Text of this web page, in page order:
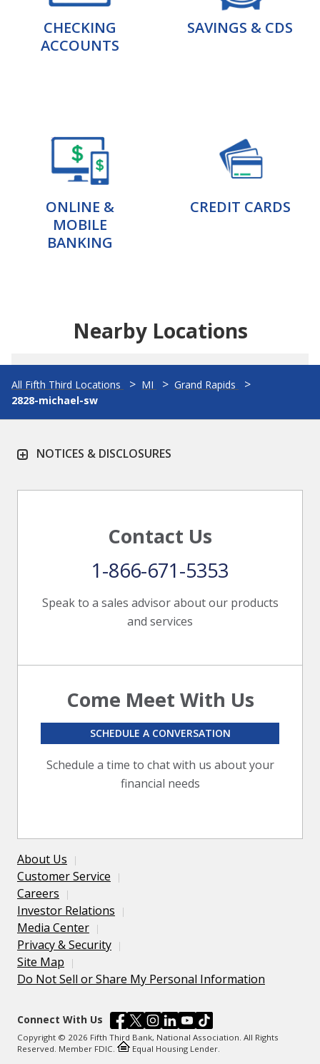
CHECKING
ACCOUNTS
SAVINGS & CDS
ONLINE &
MOBILE
BANKING
CREDIT CARDS
Nearby Locations
All Fifth Third Locations MI
Grand Rapids
2828-michael-sw
NOTICES & DISCLOSURES
Contact Us
Speak to a sales advisor about our products
and services
1-866-671-5353
Come Meet With Us
Schedule a time to chat with us about your
financial needs
SCHEDULE A CONVERSATION
About Us
Customer Service
Careers
Investor Relations
Media Center
Privacy & Security
Site Map
Do Not Sell or Share My Personal Information
Connect With Us
Copyright © 2026 Fifth Third Bank, National Association. All Rights
Reserved. Member FDIC.
Equal Housing Lender.